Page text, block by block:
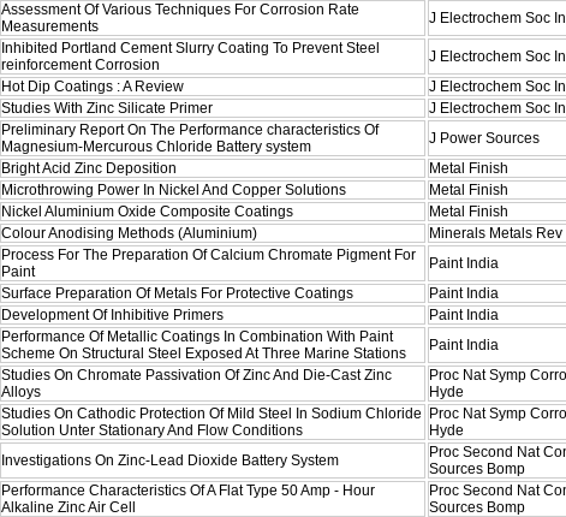
Assessment Of Various Techniques For Corrosion Rate
Measurements
J Electrochem Soc
Inhibited Portland Cement Slurry Coating To Prevent Steel
reinforcement Corrosion
J Electrochem Soc
Hot Dip Coatings : A Review J Electrochem Soc
Studies With Zinc Silicate Primer J Electrochem Soc
Preliminary Report On The Performance characteristics Of
Magnesium-Mercurous Chloride Battery system
J Power Sources
Bright Acid Zinc Deposition Metal Finish
Microthrowing Power In Nickel And Copper Solutions Metal Finish
Nickel Aluminium Oxide Composite Coatings Metal Finish
Colour Anodising Methods (Aluminium) Minerals Metals Rev
Process For The Preparation Of Calcium Chromate Pigment For
Paint
Paint India
Surface Preparation Of Metals For Protective Coatings Paint India
Development Of Inhibitive Primers Paint India
Performance Of Metallic Coatings In Combination With Paint
Scheme On Structural Steel Exposed At Three Marine Stations
Paint India
Studies On Chromate Passivation Of Zinc And Die-Cast Zinc
Alloys
Proc Nat Symp
Hyde
Studies On Cathodic Protection Of Mild Steel In Sodium Chloride
Solution Unter Stationary And Flow Conditions
Proc Nat Symp
Hyde
Investigations On Zinc-Lead Dioxide Battery System
Proc Second Nat
Sources Bomp
Performance Characteristics Of A Flat Type 50 Amp - Hour
Alkaline Zinc Air Cell
Proc Second Nat
Sources Bomp